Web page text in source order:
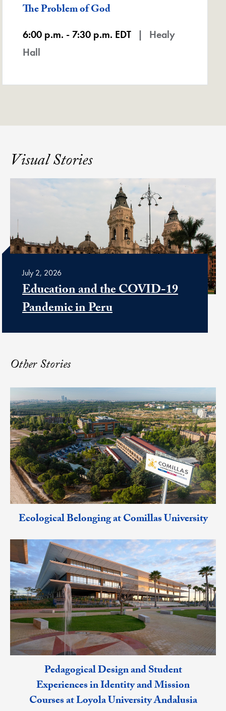
Featured -
The Problem of God
6:00 p.m. - 7:30 p.m. EDT
Healy
Hall
Visual Stories
July 2, 2026
Education and the COVID-19
Pandemic in Peru
Other Stories
Ecological Belonging at Comillas University
Pedagogical Design and Student
Experiences in Identity and Mission
Courses at Loyola University Andalusia